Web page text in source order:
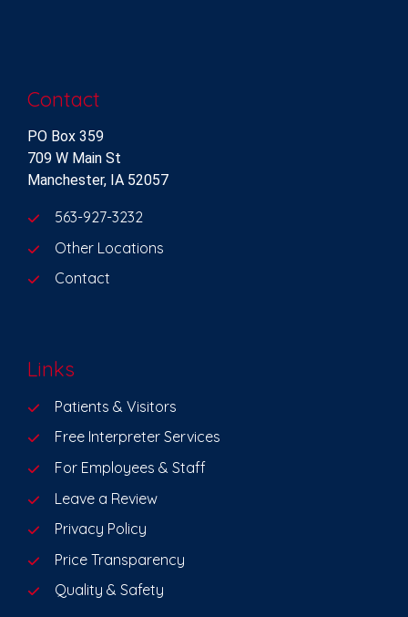
Contact
PO Box 359
709 W Main St
Manchester, IA 52057
563-927-3232
Other Locations
Contact
Links
Patients & Visitors
Free Interpreter Services
For Employees & Staff
Leave a Review
Privacy Policy
Price Transparency
Quality & Safety